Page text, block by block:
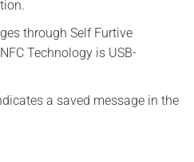
through Self Furtive
Technology is USB-
a saved message in the